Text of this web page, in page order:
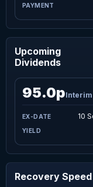
Upcoming
Dividends
10
95.0pInterim
Recovery Speed